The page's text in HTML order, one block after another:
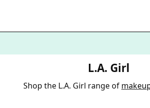
L.A. Girl
Shop the L.A. Girl range of